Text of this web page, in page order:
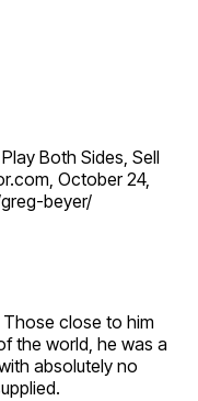
Both Sides, Sell
October 24,
beyer/
close to him
the world, he was a
absolutely no